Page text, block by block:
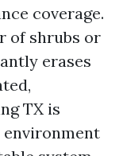
coverage.
of shrubs or
erases
TX is